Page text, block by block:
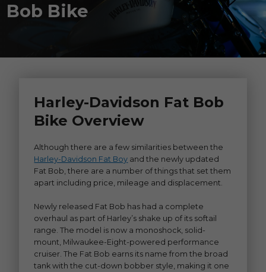
Bob Bike
Harley-Davidson Fat Bob
Bike Overview
Although there are a few similarities between the
Harley-Davidson Fat Boy and the newly updated
Fat Bob, there are a number of things that set them
apart including price, mileage and displacement.
Newly released Fat Bob has had a complete
overhaul as part of Harley’s shake up of its softail
range. The model is now a monoshock, solid-
mount, Milwaukee-Eight-powered performance
cruiser. The Fat Bob earns its name from the broad
tank with the cut-down bobber style, making it one